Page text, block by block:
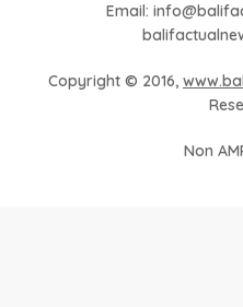
Email:
Copyright © 2016,
Non